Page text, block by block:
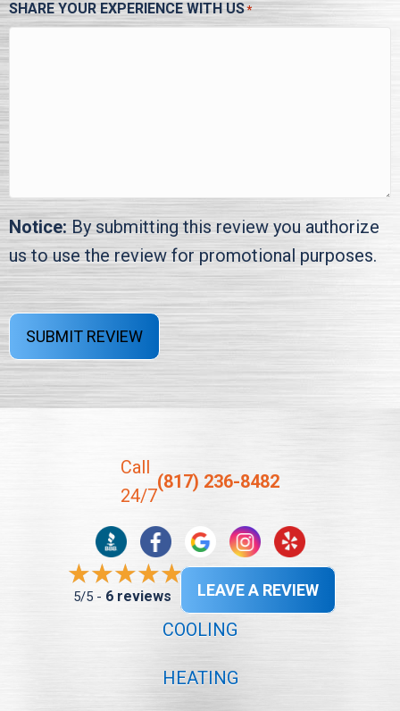
SHARE YOUR EXPERIENCE WITH US*
Notice: By submitting this review you authorize
us to use the review for promotional purposes.
SUBMIT REVIEW
Call
24/7
(817) 236-8482
5/5 - 6 reviews LEAVE A REVIEW
COOLING
HEATING